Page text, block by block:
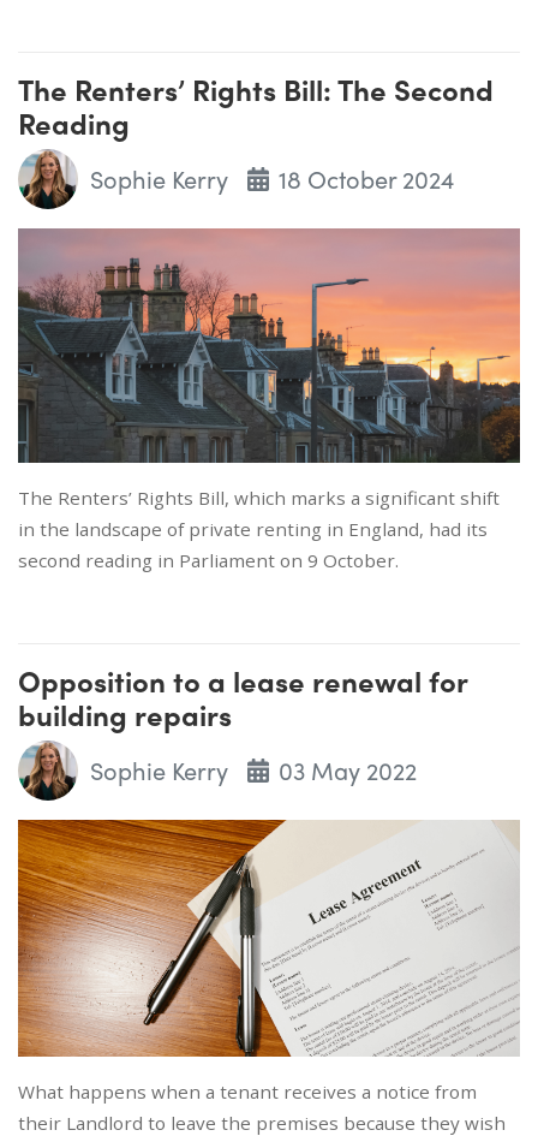
The Renters’ Rights Bill: The Second
Reading
Sophie Kerry 18 October 2024
The Renters’ Rights Bill, which marks a significant shift
in the landscape of private renting in England, had its
second reading in Parliament on 9 October.
Opposition to a lease renewal for
building repairs
Sophie Kerry 03 May 2022
What happens when a tenant receives a notice from
their Landlord to leave the premises because they wish